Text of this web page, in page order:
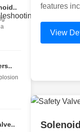
features
View